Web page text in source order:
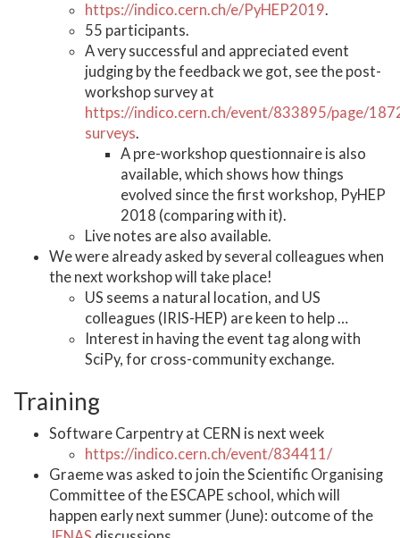
https://indico.cern.ch/e/PyHEP2019.
55 participants.
A very successful and appreciated event
judging by the feedback we got, see the post-
workshop survey at
https://indico.cern.ch/event/833895/page/
surveys.
A pre-workshop questionnaire is also
available, which shows how things
evolved since the first workshop, PyHEP
2018 (comparing with it).
Live notes are also available.
We were already asked by several colleagues when
the next workshop will take place!
US seems a natural location, and US
colleagues (IRIS-HEP) are keen to help …
Interest in having the event tag along with
SciPy, for cross-community exchange.
Training
Software Carpentry at CERN is next week
https://indico.cern.ch/event/834411/
Graeme was asked to join the Scientific Organising
Committee of the ESCAPE school, which will
happen early next summer (June): outcome of the